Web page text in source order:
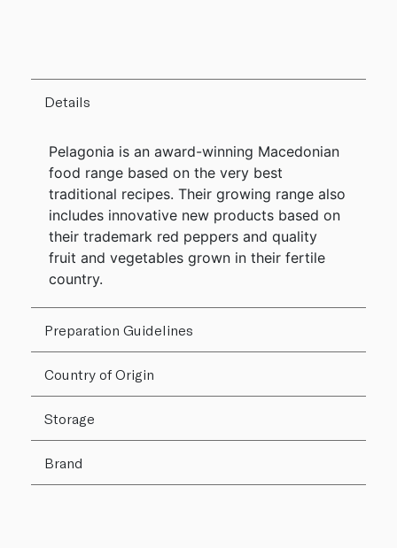
Details
Pelagonia is an award-winning Macedonian
food range based on the very best
traditional recipes. Their growing range also
includes innovative new products based on
their trademark red peppers and quality
fruit and vegetables grown in their fertile
country.
Preparation Guidelines
Country of Origin
Storage
Brand